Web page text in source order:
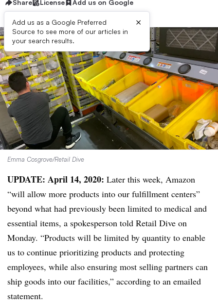
Share License Add us on Google
Add us as a Google Preferred
Source to see more of our articles in
your search results.
×
Emma Cosgrove/Retail Dive
UPDATE: April 14, 2020: Later this week, Amazon
“will allow more products into our fulfillment centers”
beyond what had previously been limited to medical and
essential items, a spokesperson told Retail Dive on
Monday. “Products will be limited by quantity to enable
us to continue prioritizing products and protecting
employees, while also ensuring most selling partners can
ship goods into our facilities,” according to an emailed
statement.